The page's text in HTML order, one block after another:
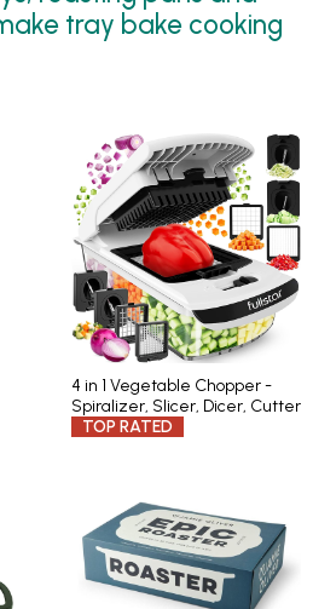
tray bake cooking
4 in 1 Vegetable Chopper -
Spiralizer, Slicer, Dicer, Cutter
TOP RATED